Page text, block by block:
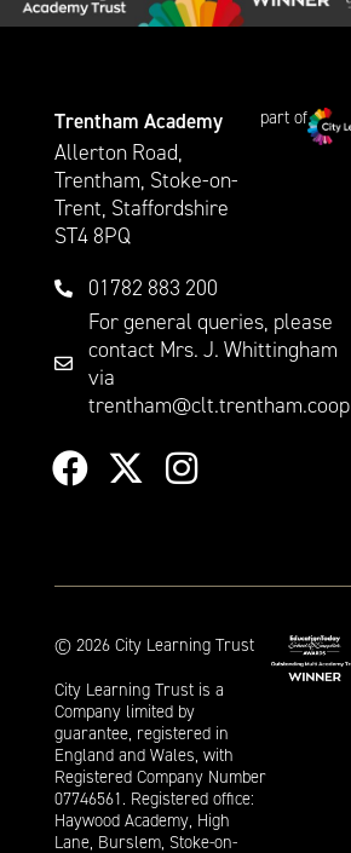
Trentham Academy
Allerton Road,
Trentham, Stoke-on-
Trent, Staffordshire
ST4 8PQ
01782 883 200
For general queries, please
contact Mrs. J. Whittingham
via
trentham@clt.trentham.coop
part of
© 2026City Learning Trust
City Learning Trust is a
Company limited by
guarantee, registered in
England and Wales, with
Registered Company Number
07746561. Registered office:
Haywood Academy, High
Lane, Burslem, Stoke-on-